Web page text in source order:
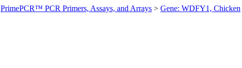
PrimePCR™ PCR Primers, Assays, and Arrays > Gene: WDFY1, Chicken